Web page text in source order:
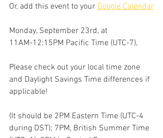
Or, add this event to your Google Calendar
Monday, September 23rd, at
11AM-12:15PM Pacific Time (UTC-7),
Please check out your local time zone
and Daylight Savings Time differences if
applicable!
(It should be 2PM Eastern Time (UTC-4
during DST); 7PM, British Summer Time